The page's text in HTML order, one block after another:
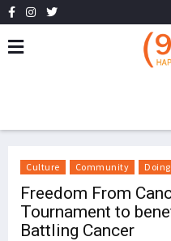
Culture Community
Freedom From
Tournament to
Battling Cancer